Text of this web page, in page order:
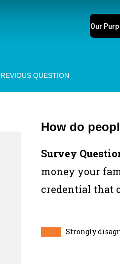
Our
QUESTION
How do
Survey
money your
credential that
Strongly